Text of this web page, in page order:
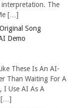
The
[…]
Song
Demo
These Is An AI-
Than Waiting For A
I Use AI As A
[…]